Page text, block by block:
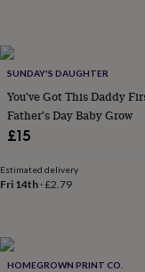
because
friendly
signsPartiesFancy
dressParty
bags
filler
decorationsParty
invitations Jewellery
collection
good
SUNDAY'S DAUGHTER
You've Got This Daddy
Father's Day Baby Grow
£15
Estimated delivery
Fri 14th ·£2.79
HOMEGROWN PRINT CO.